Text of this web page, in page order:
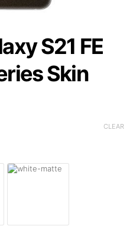
S21 FE
Skin
CLEAR